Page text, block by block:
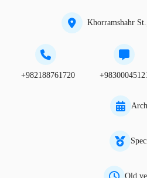
Khorramshahr
+982188761720